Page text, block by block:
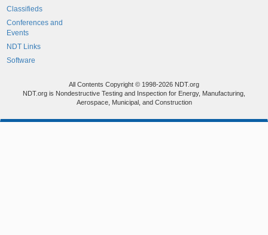
Classifieds
Conferences and
Events
NDT Links
Software
All Contents Copyright © 1998-2026 NDT.org
NDT.org is Nondestructive Testing and Inspection for Energy, Manufacturing,
Aerospace, Municipal, and Construction